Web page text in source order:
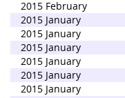
2015 February
2015 January
2015 January
2015 January
2015 January
2015 January
2015 January